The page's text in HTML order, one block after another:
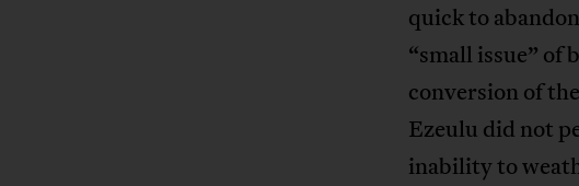
quick to
“small issue” of
conversion of
Ezeulu did not
inability to